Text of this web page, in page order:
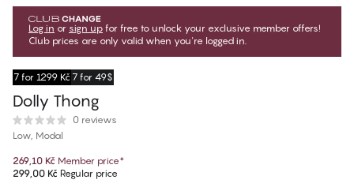
Log in or sign up for free to unlock your exclusive member offers!
Club prices are only valid when you're logged in.
7 for 1299 Kč 7 for 49$
Dolly Thong
0 reviews
Low, Modal
269,10 Kč Member price*
299,00 Kč Regular price